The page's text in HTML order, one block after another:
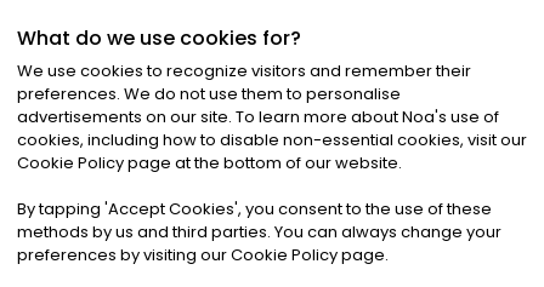
©2026Noa News Ltd. ALL RIGHTS RESERVED
Privacy|Terms & Conditions|Cookies
What do we use cookies for?
We use cookies to recognize visitors and remember their
preferences. We do not use them to personalise
advertisements on our site. To learn more about Noa's use of
cookies, including how to disable non-essential cookies, visit our
Cookie Policy page at the bottom of our website.
By tapping 'Accept Cookies', you consent to the use of these
methods by us and third parties. You can always change your
preferences by visiting our Cookie Policy page.